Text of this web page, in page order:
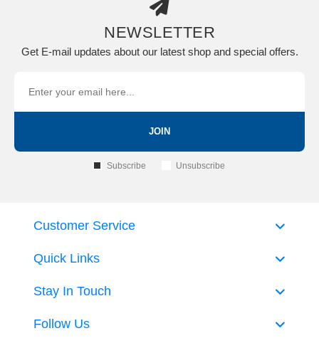
NEWSLETTER
Get E-mail updates about our latest shop and special offers.
JOIN
Subscribe Unsubscribe
Quick Links
Customer Service
Stay In Touch
Follow Us